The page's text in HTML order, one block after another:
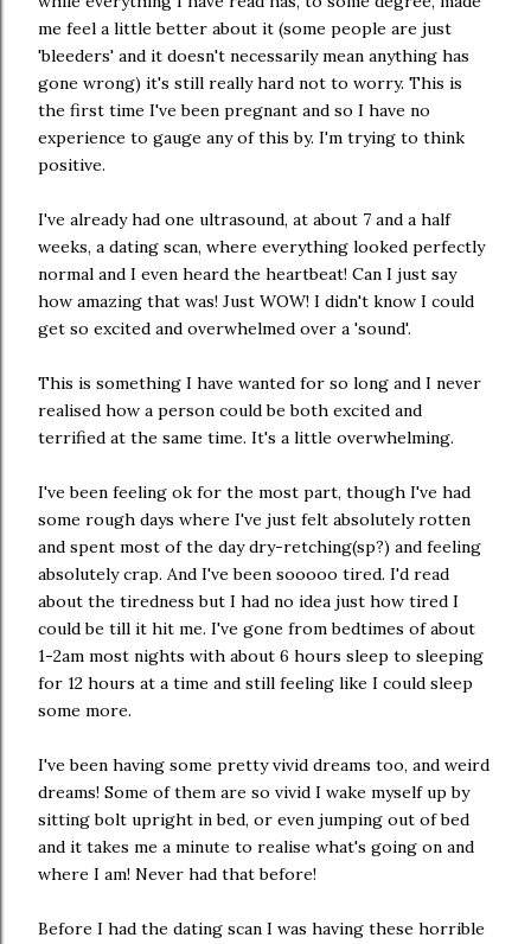
me feel a little better about it (some people are just
'bleeders' and it doesn't necessarily mean anything has
gone wrong) it's still really hard not to worry. This is
the first time I've been pregnant and so I have no
experience to gauge any of this by. I'm trying to think
positive.
I've already had one ultrasound, at about 7 and a half
weeks, a dating scan, where everything looked perfectly
normal and I even heard the heartbeat! Can I just say
how amazing that was! Just WOW! I didn't know I could
get so excited and overwhelmed over a 'sound'.
This is something I have wanted for so long and I never
realised how a person could be both excited and
terrified at the same time. It's a little overwhelming.
I've been feeling ok for the most part, though I've had
some rough days where I've just felt absolutely rotten
and spent most of the day dry-retching(sp?) and feeling
absolutely crap. And I've been sooooo tired. I'd read
about the tiredness but I had no idea just how tired I
could be till it hit me. I've gone from bedtimes of about
1-2am most nights with about 6 hours sleep to sleeping
for 12 hours at a time and still feeling like I could sleep
some more.
I've been having some pretty vivid dreams too, and weird
dreams! Some of them are so vivid I wake myself up by
sitting bolt upright in bed, or even jumping out of bed
and it takes me a minute to realise what's going on and
where I am! Never had that before!
Before I had the dating scan I was having these horrible